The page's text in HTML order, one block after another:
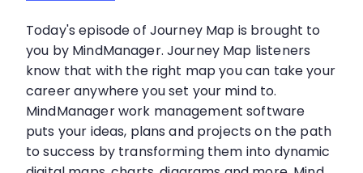
Today's episode of Journey Map is brought to
you by MindManager. Journey Map listeners
know that with the right map you can take your
career anywhere you set your mind to.
MindManager work management software
puts your ideas, plans and projects on the path
to success by transforming them into dynamic